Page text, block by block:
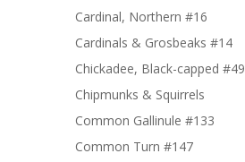
Cardinal, Northern #16
Cardinals & Grosbeaks #14
Chickadee, Black-capped #49
Chipmunks & Squirrels
Common Gallinule #133
Common Turn #147